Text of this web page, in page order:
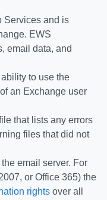
Services and is
EWS
email data, and
to use the
an Exchange user
that lists any errors
files that did not
email server. For
or Office 365) the
rights over all